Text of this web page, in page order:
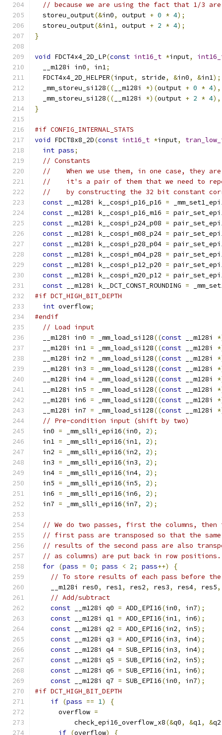
// because we are using the fact that 1/3
  storeu_output
(&in0, output + 0 * 4);
  storeu_output
(&in1, output + 2 * 4);
}
void FDCT4x4_2D_LP(const int16_t *input,
  __m128i in0
, in1;
  FDCT4x4_2D_HELPER
(input, stride, &in0, &in1);
  _mm_storeu_si128
(( __m128i *)(output + 0 * 4),
  _mm_storeu_si128
(( __m128i *)(output + 2 * 4),
}
#if CONFIG_INTERNAL_STATS
void FDCT8x8_2D(const int16_t *input,
int pass;
// Constants
//    When we use them, in one case, they
//    it's a pair of them that we need to
//    by constructing the 32 bit constant
const __m128i k__cospi_p16_p16 =
const __m128i k__cospi_p16_m16 =
const __m128i k__cospi_p24_p08 =
const __m128i k__cospi_m08_p24 =
const __m128i k__cospi_p28_p04 =
const __m128i k__cospi_m04_p28 =
const __m128i k__cospi_p12_p20 =
const __m128i k__cospi_m20_p12 =
const __m128i k__DCT_CONST_ROUNDING =
#if DCT_HIGH_BIT_DEPTH
int overflow;
#endif
// Load input
  __m128i in0
= _mm_load_si128((const __m128i
  __m128i in1
= _mm_load_si128((const __m128i
  __m128i in2
= _mm_load_si128((const __m128i
  __m128i in3
= _mm_load_si128((const __m128i
  __m128i in4
= _mm_load_si128((const __m128i
  __m128i in5
= _mm_load_si128((const __m128i
  __m128i in6
= _mm_load_si128((const __m128i
  __m128i in7
= _mm_load_si128((const __m128i
// Pre-condition input (shift by two)
  in0
= _mm_slli_epi16(in0, 2);
  in1
= _mm_slli_epi16(in1, 2);
  in2
= _mm_slli_epi16(in2, 2);
  in3
= _mm_slli_epi16(in3, 2);
  in4
= _mm_slli_epi16(in4, 2);
  in5
= _mm_slli_epi16(in5, 2);
  in6
= _mm_slli_epi16(in6, 2);
  in7
= _mm_slli_epi16(in7, 2);
// We do two passes, first the columns,
// first pass are transposed so that the same
// results of the second pass are also
// as columns) are put back in row positions.
for (pass = 0; pass < 2; pass++)
{
// To store results of each pass before the
    __m128i res0
, res1, res2, res3, res4, res5,
// Add/subtract
const __m128i q0 = ADD_EPI16(in0, in7);
const __m128i q1 = ADD_EPI16(in1, in6);
const __m128i q2 = ADD_EPI16(in2, in5);
const __m128i q3 = ADD_EPI16(in3, in4);
const __m128i q4 = SUB_EPI16(in3, in4);
const __m128i q5 = SUB_EPI16(in2, in5);
const __m128i q6 = SUB_EPI16(in1, in6);
const __m128i q7 = SUB_EPI16(in0, in7);
#if DCT_HIGH_BIT_DEPTH
if (pass == 1)
{
      overflow
=
          check_epi16_overflow_x8
(&q0, &q1, &q2
if (overflow)
{